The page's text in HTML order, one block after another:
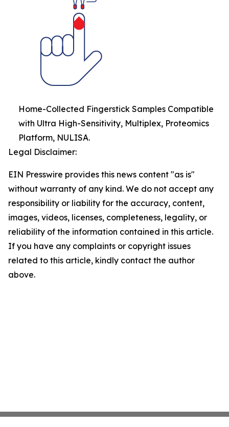
Home-Collected Fingerstick Samples Compatible
with Ultra High-Sensitivity, Multiplex, Proteomics
Platform, NULISA.
Legal Disclaimer:
EIN Presswire provides this news content "as is"
without warranty of any kind. We do not accept any
responsibility or liability for the accuracy, content,
images, videos, licenses, completeness, legality, or
reliability of the information contained in this article.
If you have any complaints or copyright issues
related to this article, kindly contact the author
above.